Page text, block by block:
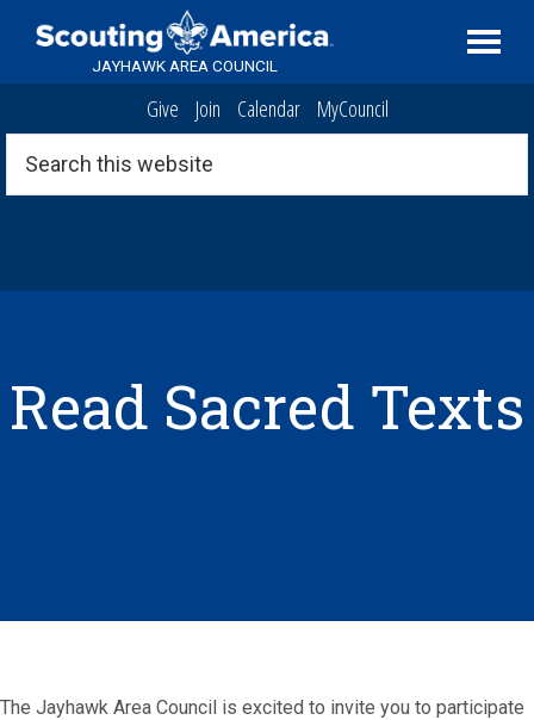
JAYHAWK AREA COUNCIL
Scouting
Topeka,
Kansas
area
Give Join Calendar MyCouncil
Search
this
website
Read Sacred Texts
The Jayhawk Area Council is excited to invite you to participate